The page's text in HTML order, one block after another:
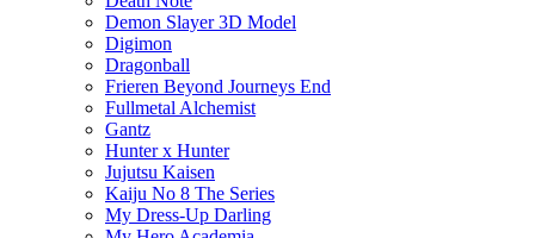
Demon Slayer 3D Model
Digimon
Dragonball
Frieren Beyond Journeys End
Fullmetal Alchemist
Gantz
Hunter x Hunter
Jujutsu Kaisen
Kaiju No 8 The Series
My Dress-Up Darling